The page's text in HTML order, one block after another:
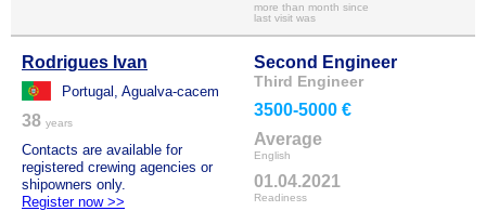
more than month since
last visit was
Rodrigues Ivan
Portugal, Agualva-cacem
38 years
Contacts are available for
registered crewing agencies or
shipowners only.
Register now >>
Second Engineer
Third Engineer
3500-5000 €
Average
English
01.04.2021
Readiness